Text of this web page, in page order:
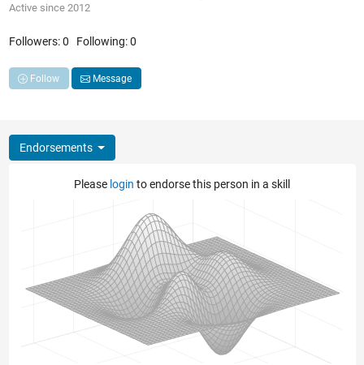
Active since 2012
Followers:0 Following:0
Follow Message
Endorsements
Please login to endorse this person in a skill